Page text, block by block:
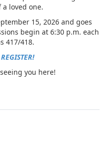
a loved one.
15, 2026 and goes
begin at 6:30 p.m. each
417/418.
you here!